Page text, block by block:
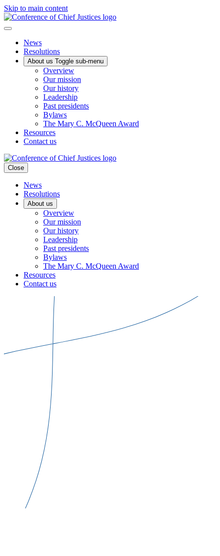
Skip to main content
News
Resolutions
About us Toggle sub-menu
Overview
Our mission
Our history
Leadership
Past presidents
Bylaws
The Mary C. McQueen Award
Resources
Contact us
Close
News
Resolutions
About us
Overview
Our mission
Our history
Leadership
Past presidents
Bylaws
The Mary C. McQueen Award
Resources
Contact us